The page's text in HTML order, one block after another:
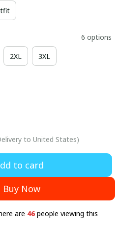
6 options
2XL 3XL
to United States)
to card
Buy Now
are 46 people viewing this